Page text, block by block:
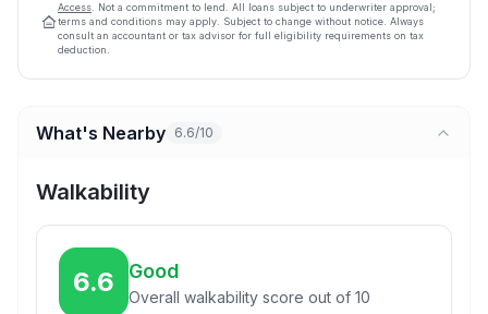
Access . Not a commitment to lend. All loans subject to underwriter approval;
terms and conditions may apply. Subject to change without notice. Always
consult an accountant or tax advisor for full eligibility requirements on tax
deduction.
What's Nearby 6.6/10
Walkability
6.6 Good
Overall walkability score out of 10